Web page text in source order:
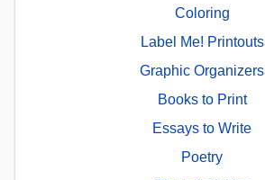
Coloring
Label Me! Printouts
Graphic Organizers
Books to Print
Essays to Write
Poetry